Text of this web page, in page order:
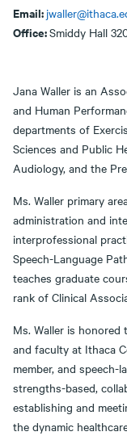
Email:
Office:Smiddy Hall
Jana Waller is an
and Human
departments of
Sciences and Public
Audiology, and the
Ms. Waller primary
administration and
interprofessional
Speech-Language
teaches graduate
rank of Clinical
Ms. Waller is
and faculty at Ithaca
member, and speech-
strengths-based,
establishing and
the dynamic